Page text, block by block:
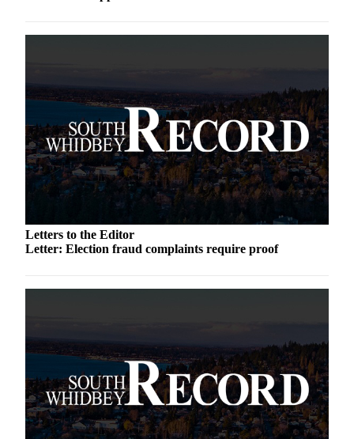
Submit an
Engagement
Announcement
Submit a
Wedding
Announcement
Submit a Birth
Announcement
Letters
to the
Editor
Submit
Letter
Letters to the Editor
Letter: Election fraud complaints require proof